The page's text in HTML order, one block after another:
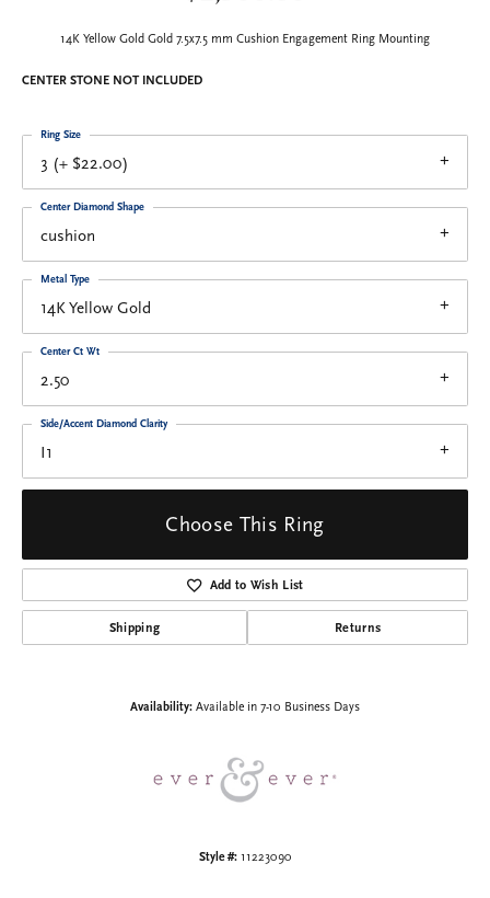
14K Yellow Gold Gold 7.5x7.5 mm Cushion Engagement Ring Mounting
CENTER STONE NOT INCLUDED
3 (+ $22.00)
Ring Size
cushion
Center Diamond Shape
14K Yellow Gold
Metal Type
2.50
Center Ct Wt
I1
Side/Accent Diamond Clarity
Choose This Ring
Add to Wish List
Shipping Returns
Availability: Available in 7-10 Business Days
Style #: 11223090